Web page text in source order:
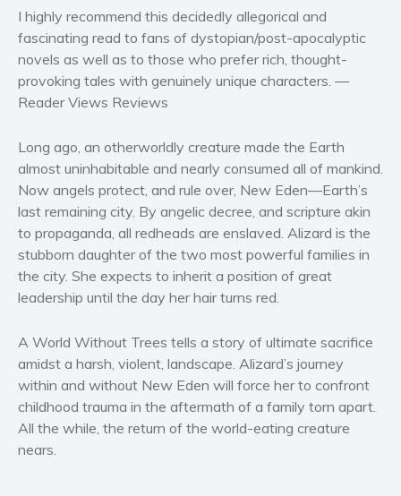
Women’s fiction
Young Adult
Non-fiction
Business and current affairs
Cooking
Gardening
Health and fitness
History
American history
Parenting and education
Politics and environment
Self help & psychology
I highly recommend this decidedly allegorical and
fascinating read to fans of dystopian/post-apocalyptic
novels as well as to those who prefer rich, thought-
provoking tales with genuinely unique characters. —
Reader Views Reviews
Long ago, an otherworldly creature made the Earth
almost uninhabitable and nearly consumed all of mankind.
Now angels protect, and rule over, New Eden—Earth’s
last remaining city. By angelic decree, and scripture akin
to propaganda, all redheads are enslaved. Alizard is the
stubborn daughter of the two most powerful families in
the city. She expects to inherit a position of great
leadership until the day her hair turns red.
A World Without Trees tells a story of ultimate sacrifice
amidst a harsh, violent, landscape. Alizard’s journey
within and without New Eden will force her to confront
childhood trauma in the aftermath of a family torn apart.
All the while, the return of the world-eating creature
nears.